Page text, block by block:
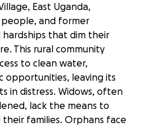
East Uganda,
people, and former
that dim their
This rural community
to clean water,
opportunities, leaving its
in distress. Widows, often
lack the means to
families. Orphans face